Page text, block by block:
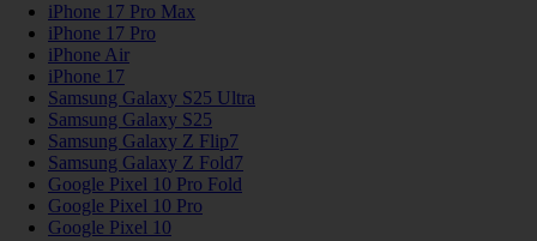
iPhone 17 Pro Max
iPhone 17 Pro
iPhone Air
iPhone 17
Samsung Galaxy S25 Ultra
Samsung Galaxy S25
Samsung Galaxy Z Flip7
Samsung Galaxy Z Fold7
Google Pixel 10 Pro Fold
Google Pixel 10 Pro
Google Pixel 10